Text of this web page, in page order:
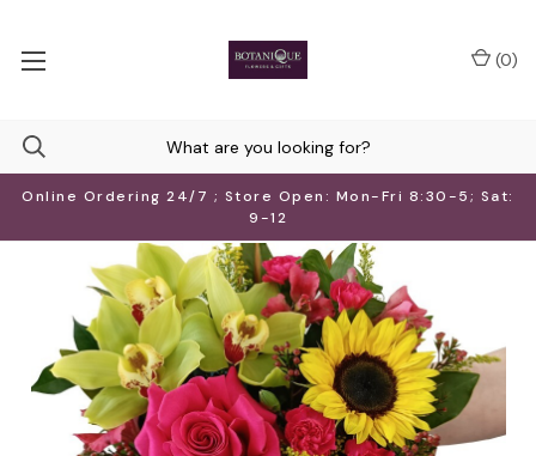
Online Ordering 24/7 ; Store Open: Mon-Fri 8:30-5; Sat:
9-12
(0)